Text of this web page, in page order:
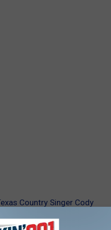
Country Singer Cody